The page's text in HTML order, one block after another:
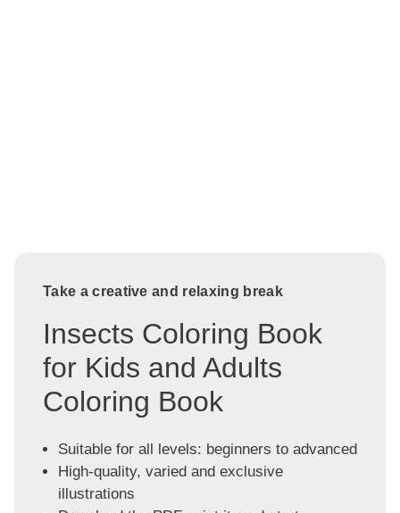
Take a creative and relaxing break
Insects Coloring Book
for Kids and Adults
Coloring Book
Suitable for all levels: beginners to advanced
High-quality, varied and exclusive
illustrations